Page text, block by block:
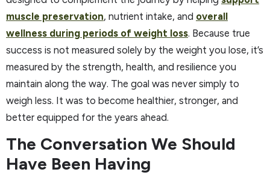
muscle preservation, nutrient intake, and overall
wellness during periods of weight loss. Because true
success is not measured solely by the weight you lose, it’s
measured by the strength, health, and resilience you
maintain along the way. The goal was never simply to
weigh less. It was to become healthier, stronger, and
better equipped for the years ahead.
The Conversation We Should
Have Been Having